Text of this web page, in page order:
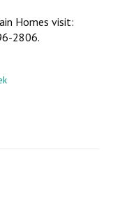
Homes visit:
2806.